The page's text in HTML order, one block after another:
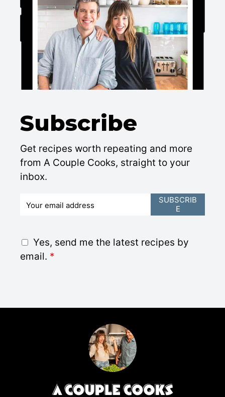
Subscribe
Get recipes worth repeating and more
from A Couple Cooks, straight to your
inbox.
*
G
D
Yes, send me the latest recipes by
email. *
SUBSCRIB
E